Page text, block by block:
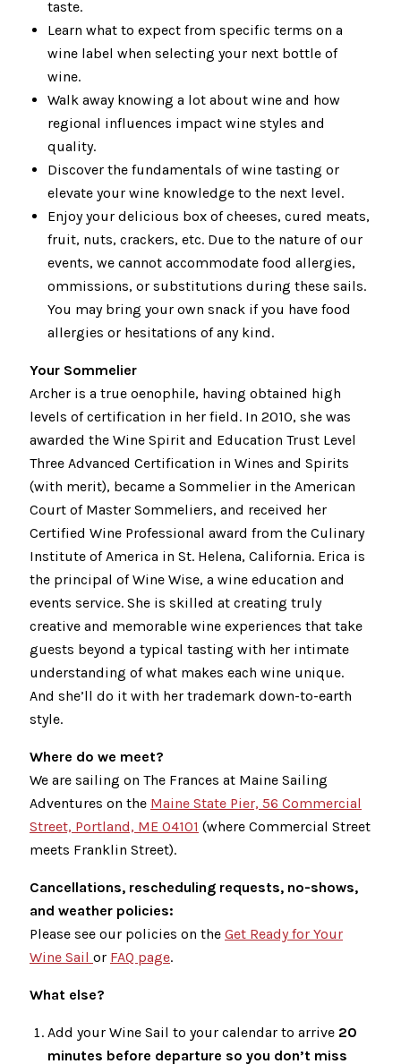
taste.
Learn what to expect from specific terms on a
wine label when selecting your next bottle of
wine.
Walk away knowing a lot about wine and how
regional influences impact wine styles and
quality.
Discover the fundamentals of wine tasting or
elevate your wine knowledge to the next level.
Enjoy your delicious box of cheeses, cured meats,
fruit, nuts, crackers, etc. Due to the nature of our
events, we cannot accommodate food allergies,
ommissions, or substitutions during these sails.
You may bring your own snack if you have food
allergies or hesitations of any kind.
Your Sommelier
Archer is a true oenophile, having obtained high
levels of certification in her field. In 2010, she was
awarded the Wine Spirit and Education Trust Level
Three Advanced Certification in Wines and Spirits
(with merit), became a Sommelier in the American
Court of Master Sommeliers, and received her
Certified Wine Professional award from the Culinary
Institute of America in St. Helena, California. Erica is
the principal of Wine Wise, a wine education and
events service. She is skilled at creating truly
creative and memorable wine experiences that take
guests beyond a typical tasting with her intimate
understanding of what makes each wine unique.
And she’ll do it with her trademark down-to-earth
style.
Where do we meet?
We are sailing on The Frances at Maine Sailing
Adventures on the Maine State Pier, 56 Commercial
Street, Portland, ME 04101 (where Commercial Street
meets Franklin Street).
Cancellations, rescheduling requests, no-shows,
and weather policies:
Please see our policies on the Get Ready for Your
Wine Sail or FAQ page.
What else?
Add your Wine Sail to your calendar to arrive 20
minutes before departure so you don’t miss